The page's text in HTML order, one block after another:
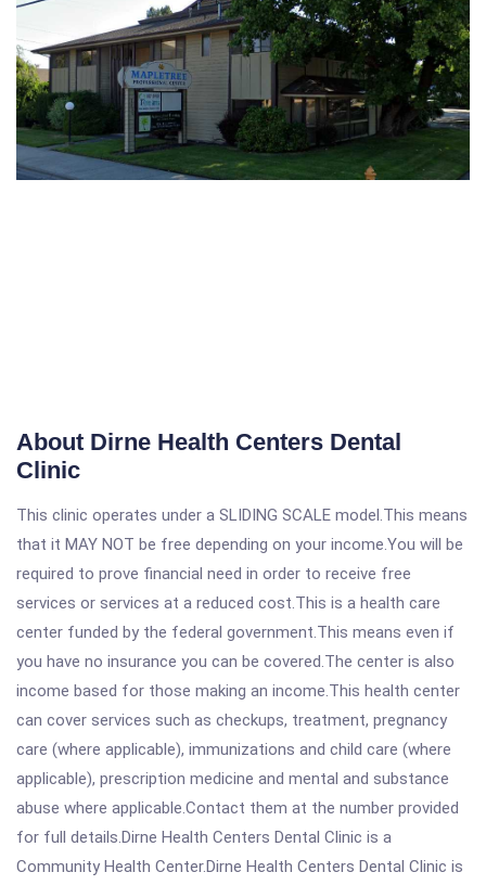
About Dirne Health Centers Dental
Clinic
This clinic operates under a SLIDING SCALE model.This means
that it MAY NOT be free depending on your income.You will be
required to prove financial need in order to receive free
services or services at a reduced cost.This is a health care
center funded by the federal government.This means even if
you have no insurance you can be covered.The center is also
income based for those making an income.This health center
can cover services such as checkups, treatment, pregnancy
care (where applicable), immunizations and child care (where
applicable), prescription medicine and mental and substance
abuse where applicable.Contact them at the number provided
for full details.Dirne Health Centers Dental Clinic is a
Community Health Center.Dirne Health Centers Dental Clinic is